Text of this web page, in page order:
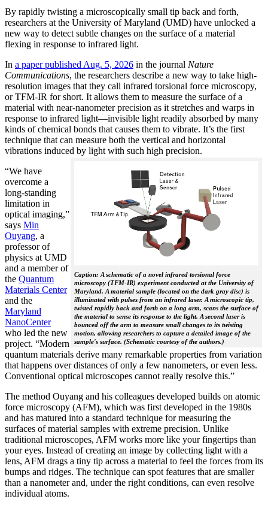
By rapidly twisting a microscopically small tip back and forth,
researchers at the University of Maryland (UMD) have unlocked a
new way to detect subtle changes on the surface of a material
flexing in response to infrared light.
In a paper published Aug. 5, 2026 in the journal Nature
Communications, the researchers describe a new way to take high-
resolution images that they call infrared torsional force microscopy,
or TFM-IR for short. It allows them to measure the surface of a
material with near-nanometer precision as it stretches and warps in
response to infrared light—invisible light readily absorbed by many
kinds of chemical bonds that causes them to vibrate. It’s the first
technique that can measure both the vertical and horizontal
vibrations induced by light with such high precision.
Caption: A schematic of a novel infrared torsional force
microscopy (TFM-IR) experiment conducted at the University of
Maryland. A material sample (located on the dark gray disc) is
illuminated with pulses from an infrared laser. A microscopic tip,
twisted rapidly back and forth on a long arm, scans the surface of
the material to sense its response to the light. A second laser is
bounced off the arm to measure small changes to its twisting
motion, allowing researchers to capture a detailed image of the
sample's surface. (Schematic courtesy of the authors.)
“We have
overcome a
long-standing
limitation in
optical imaging,”
says Min
Ouyang, a
professor of
physics at UMD
and a member of
the Quantum
Materials Center
and the
Maryland
NanoCenter
who led the new
project. “Modern
quantum materials derive many remarkable properties from variation
that happens over distances of only a few nanometers, or even less.
Conventional optical microscopes cannot really resolve this.”
The method Ouyang and his colleagues developed builds on atomic
force microscopy (AFM), which was first developed in the 1980s
and has matured into a standard technique for measuring the
surfaces of material samples with extreme precision. Unlike
traditional microscopes, AFM works more like your fingertips than
your eyes. Instead of creating an image by collecting light with a
lens, AFM drags a tiny tip across a material to feel the forces from its
bumps and ridges. The technique can spot features that are smaller
than a nanometer and, under the right conditions, can even resolve
individual atoms.